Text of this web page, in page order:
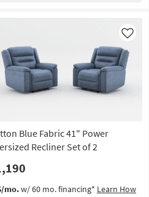
Blue Fabric 41" Power
Recliner Set of 2
Like
mo.w/ 60 mo. financing* Learn How